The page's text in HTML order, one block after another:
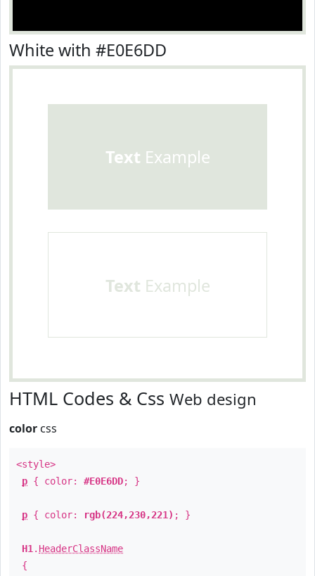
White with #E0E6DD
Text Example
Text Example
HTML Codes & Css Web design
color css
<style>
p { color: #E0E6DD; }
p { color: rgb(224,230,221) ; }
H1 . HeaderClassName
{